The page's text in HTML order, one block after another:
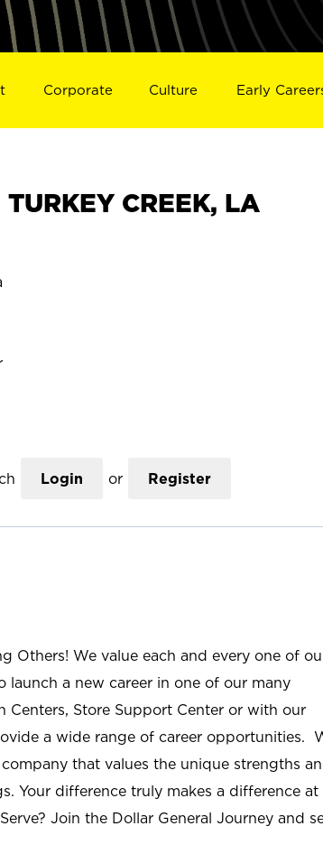
Corporate Culture Early
CREEK, LA
Login or Register
Others! We value each and every one of
launch a new career in one of our many
Centers, Store Support Center or with our
a wide range of career opportunities.
that values the unique strengths
Your difference truly makes a difference at
Join the Dollar General Journey and